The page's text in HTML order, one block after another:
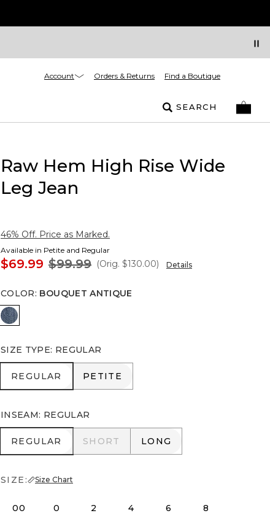
Account Orders & Returns Find a Boutique
SEARCH
Raw Hem High Rise Wide
Leg Jean
46% Off. Price as Marked.
Available in Petite and Regular
$69.99 $99.99 (Orig. $130.00) Details
COLOR: BOUQUET ANTIQUE
Bouquet Antique
SIZE TYPE: REGULAR
REGULAR
REGULAR PETITE
PETITE
INSEAM: REGULAR
REGULAR
REGULAR SHORT
SHORT LONG
LONG
SIZE: Size Chart
00 0 2 4 6 8